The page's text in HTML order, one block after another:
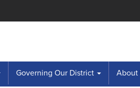
Governing Our District About